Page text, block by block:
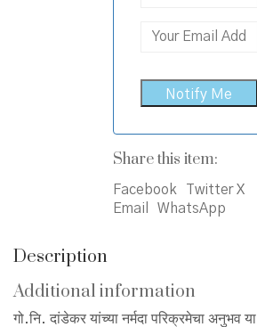
Share this item:
Facebook
Twitter X
Email
WhatsApp
Description
Additional information
गो.नि. दांडेकर यांच्या नर्मदा परिक्रमेचा अनुभव या